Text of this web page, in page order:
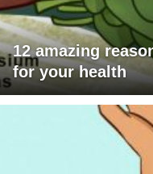
12 amazing
for your health